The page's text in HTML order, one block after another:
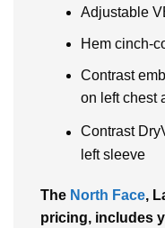
Adjustable
Hem cinch-
Contrast
on left chest
Contrast
left sleeve
The North Face,
pricing, includes